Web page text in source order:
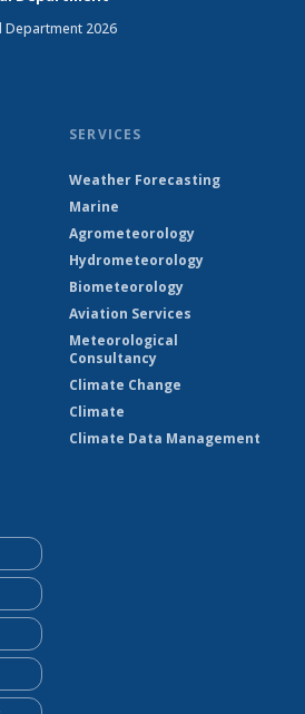
2026
SERVICES
Weather Forecasting
Marine
Agrometeorology
Hydrometeorology
Biometeorology
Aviation Services
Meteorological
Consultancy
Climate Change
Climate
Climate Data Management